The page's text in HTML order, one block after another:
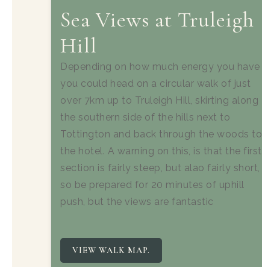
Sea Views at Truleigh
Hill
Depending on how much energy you have
you could head on a circular walk of just
over 7km up to Truleigh Hill, skirting along
the southern side of the hills next to
Tottington and back through the woods to
the hotel. A warning on this, is that the first
section is fairly steep, but alao fairly short,
so be prepared for 20 minutes of uphill
push, but the views are fantastic
VIEW WALK MAP.